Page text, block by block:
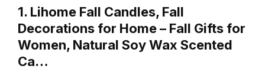
1. Lihome Fall Candles, Fall
Decorations for Home – Fall Gifts for
Women, Natural Soy Wax Scented
Ca…